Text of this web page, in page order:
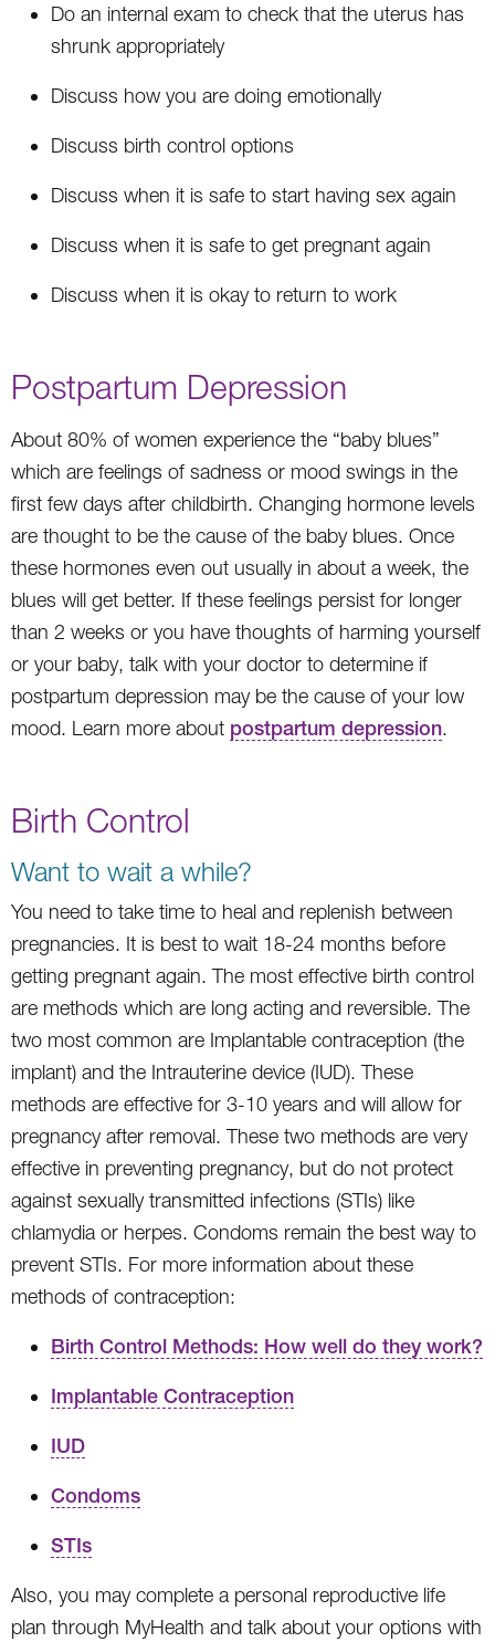
Do an internal exam to check that the uterus has
shrunk appropriately
Discuss how you are doing emotionally
Discuss birth control options
Discuss when it is safe to start having sex again
Discuss when it is safe to get pregnant again
Discuss when it is okay to return to work
Postpartum Depression
About 80% of women experience the “baby blues”
which are feelings of sadness or mood swings in the
first few days after childbirth. Changing hormone levels
are thought to be the cause of the baby blues. Once
these hormones even out usually in about a week, the
blues will get better. If these feelings persist for longer
than 2 weeks or you have thoughts of harming yourself
or your baby, talk with your doctor to determine if
postpartum depression may be the cause of your low
mood. Learn more about postpartum depression.
Birth Control
Want to wait a while?
You need to take time to heal and replenish between
pregnancies. It is best to wait 18-24 months before
getting pregnant again. The most effective birth control
are methods which are long acting and reversible. The
two most common are Implantable contraception (the
implant) and the Intrauterine device (IUD). These
methods are effective for 3-10 years and will allow for
pregnancy after removal. These two methods are very
effective in preventing pregnancy, but do not protect
against sexually transmitted infections (STIs) like
chlamydia or herpes. Condoms remain the best way to
prevent STIs. For more information about these
methods of contraception:
Birth Control Methods: How well do they work?
Implantable Contraception
IUD
Condoms
STIs
Also, you may complete a personal reproductive life
plan through MyHealth and talk about your options with